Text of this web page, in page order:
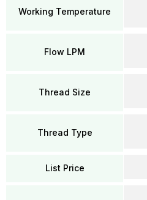
Working Temperature
Flow LPM
Thread Size
Thread Type
List Price